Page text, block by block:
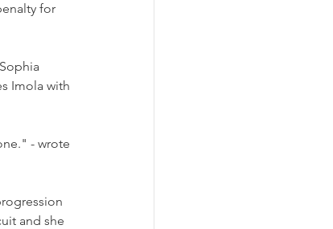
for
Imola with
- wrote
and she